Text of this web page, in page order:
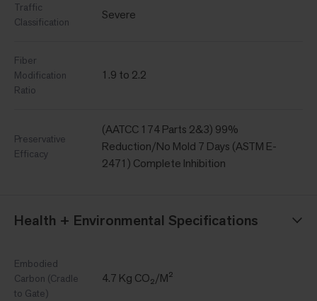
Traffic
Classification
Severe
Fiber
Modification
Ratio
1.9 to 2.2
Preservative
Efficacy
(AATCC 174 Parts 2&3) 99%
Reduction/No Mold 7 Days (ASTM E-
2471) Complete Inhibition
Health + Environmental Specifications
Embodied
Carbon (Cradle
to Gate)
4.7 Kg CO₂/M²